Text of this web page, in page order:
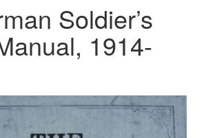
Soldier’s
1914-